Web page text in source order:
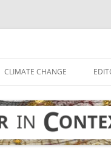
CLIMATE CHANGE